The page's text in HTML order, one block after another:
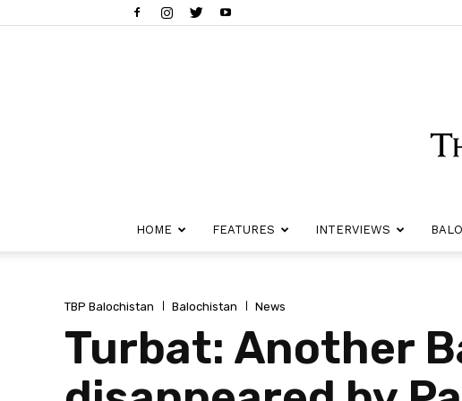
HOME FEATURES INTERVIEWS
TBP Balochistan Balochistan News
Turbat: Another